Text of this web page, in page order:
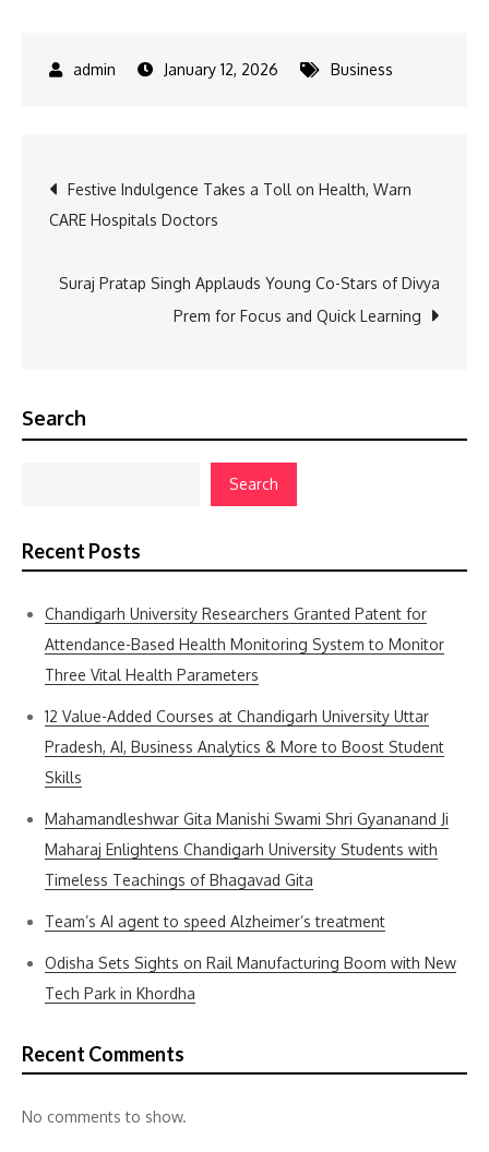
January 12, 2026 Business
Post
navigation
Festive Indulgence Takes a Toll on Health, Warn
CARE Hospitals Doctors
Suraj Pratap Singh Applauds Young Co-Stars of Divya
Prem for Focus and Quick Learning
Search
Search
Recent Posts
Chandigarh University Researchers Granted Patent for
Attendance-Based Health Monitoring System to Monitor
Three Vital Health Parameters
12 Value-Added Courses at Chandigarh University Uttar
Pradesh, AI, Business Analytics & More to Boost Student
Skills
Mahamandleshwar Gita Manishi Swami Shri Gyananand Ji
Maharaj Enlightens Chandigarh University Students with
Timeless Teachings of Bhagavad Gita
Team’s AI agent to speed Alzheimer’s treatment
Odisha Sets Sights on Rail Manufacturing Boom with New
Tech Park in Khordha
Recent Comments
No comments to show.